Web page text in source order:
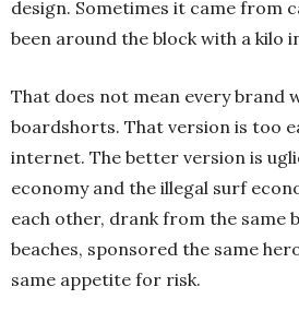
design. Sometimes it came from
been around the block with a kilo
That does not mean every brand
boardshorts. That version is too
internet. The better version is
economy and the illegal surf
each other, drank from the same
beaches, sponsored the same
same appetite for risk.